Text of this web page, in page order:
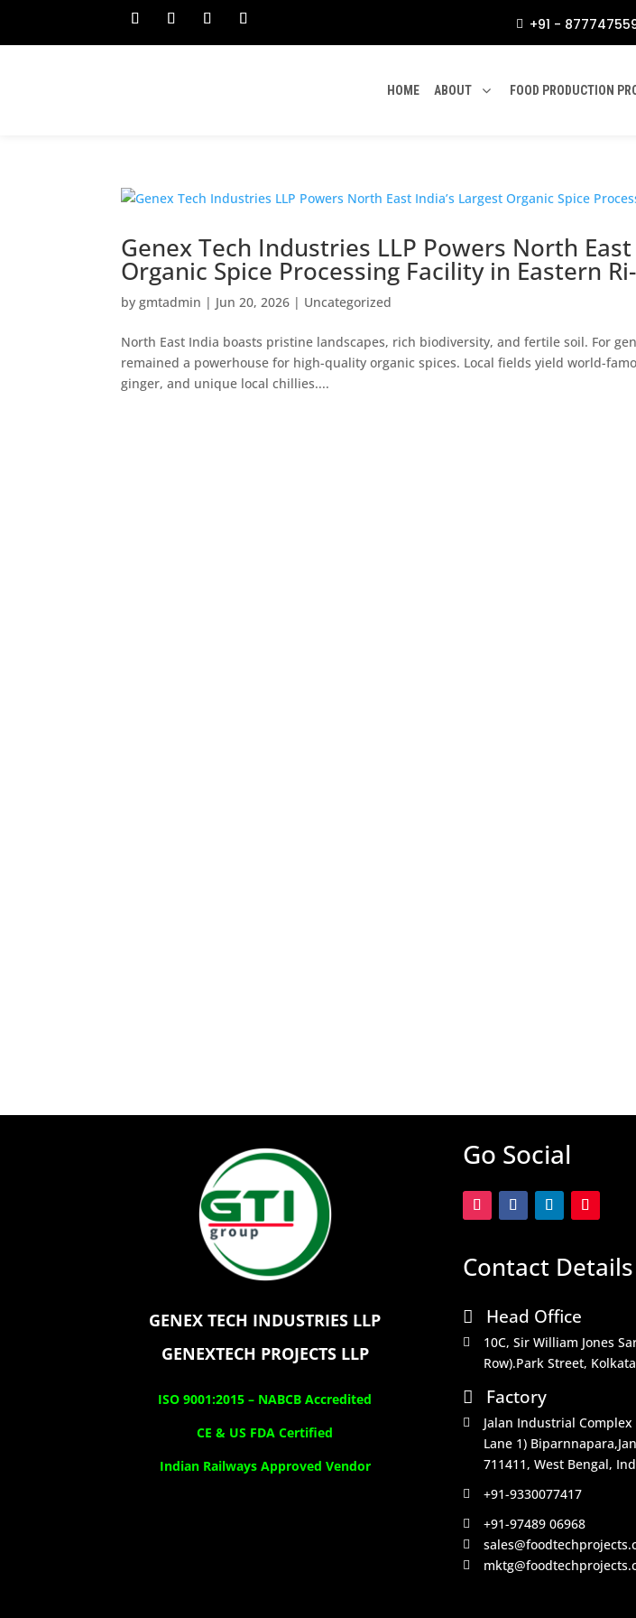
 +91 -
HOME ABOUT FOOD PRODUCTION
Genex Tech Industries LLP Powers North East
Organic Spice Processing Facility in Eastern
bygmtadmin | Jun 20, 2026 | Uncategorized
North East India boasts pristine landscapes, rich biodiversity, and fertile soil. For
remained a powerhouse for high-quality organic spices. Local fields yield world-
ginger, and unique local chillies....
GENEX TECH INDUSTRIES LLP
GENEXTECH PROJECTS LLP
ISO 9001:2015 – NABCB Accredited
CE & US FDA Certified
Indian Railways Approved Vendor
Go Social
Contact Details
 Head Office

10C, Sir William Jones
Row).Park Street,
 Factory

Jalan Industrial Complex
Lane 1)
711411, West Bengal,
 +91-9330077417
 +91-97489 06968

